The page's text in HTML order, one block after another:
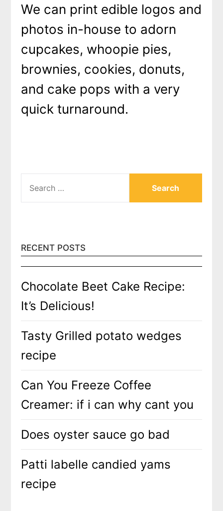
We can print edible logos and
photos in-house to adorn
cupcakes, whoopie pies,
brownies, cookies, donuts,
and cake pops with a very
quick turnaround.
FOR:
RECENT POSTS
Chocolate Beet Cake Recipe:
It’s Delicious!
Tasty Grilled potato wedges
recipe
Can You Freeze Coffee
Creamer: if i can why cant you
Does oyster sauce go bad
Patti labelle candied yams
recipe